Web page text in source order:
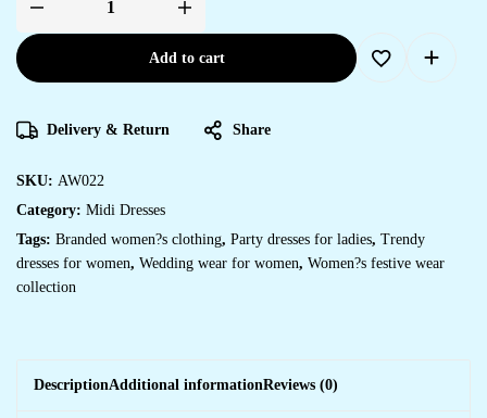
Add to cart
Delivery & Return Share
SKU: AW022
Category: Midi Dresses
Tags: Branded women?s clothing, Party dresses for ladies, Trendy
dresses for women, Wedding wear for women, Women?s festive wear
collection
DescriptionAdditional informationReviews (0)